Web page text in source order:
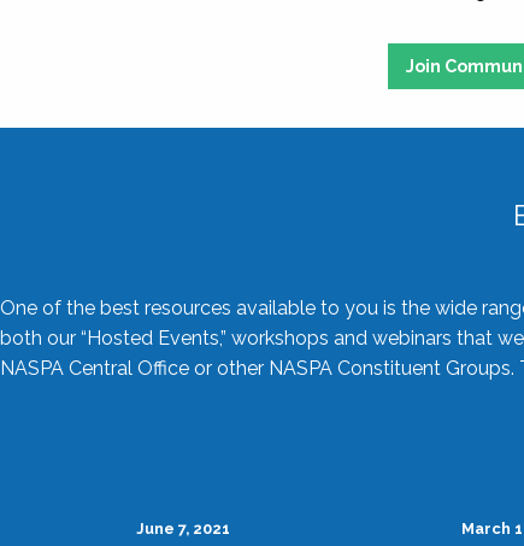
Join
One of the best resources available to you is the wide
both our “Hosted Events,” workshops and webinars that
NASPA Central Office or other NASPA Constituent
June 7, 2021
March